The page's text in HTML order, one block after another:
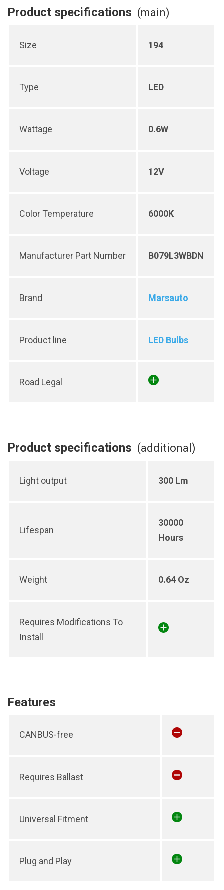
Product specifications (main)
Size 194
Type LED
Wattage 0.6W
Voltage 12V
Color Temperature 6000K
Manufacturer Part Number B079L3WBDN
Brand Marsauto
Product line LED Bulbs
Road Legal
Product specifications (additional)
Light output 300 Lm
Lifespan
30000
Hours
Weight 0.64 Oz
Requires Modifications To
Install
Features
CANBUS-free
Requires Ballast
Universal Fitment
Plug and Play